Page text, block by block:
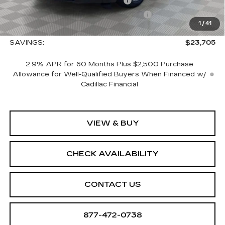
1 / 41
Courtesy Vehicle Purchase Allowance
-$5,000
Sale Price:
$127,060
SAVINGS:
$23,705
2.9% APR for 60 Months Plus $2,500 Purchase
Allowance for Well-Qualified Buyers When Financed w/
Cadillac Financial
VIEW & BUY
CHECK AVAILABILITY
CONTACT US
877-472-0738